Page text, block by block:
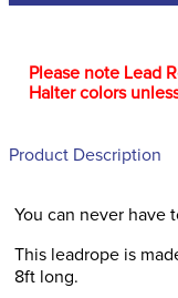
Please note Lead
Halter colors
Product Description
You can never have
This leadrope is
8ft long.